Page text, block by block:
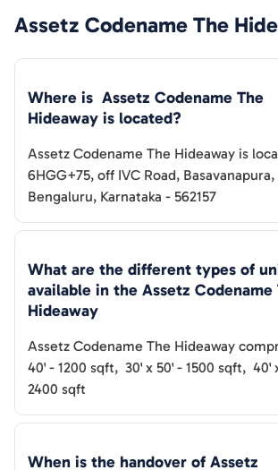
Assetz Codename The
Where is Assetz Codename The
Hideaway is located?
Assetz Codename The Hideaway is
6HGG+75, off IVC Road,
Bengaluru, Karnataka - 562157
What are the different types of
available in the Assetz Codename
Hideaway
Assetz Codename The Hideaway
40' - 1200 sqft, 30' x 50' - 1500 sqft, 40'
2400 sqft
When is the handover of Assetz